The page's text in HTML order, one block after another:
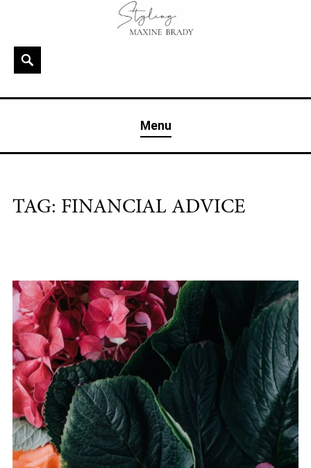
contentSearch
& London
Menu
TAG: FINANCIAL ADVICE